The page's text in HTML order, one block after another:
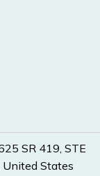
SR 419, STE
United States